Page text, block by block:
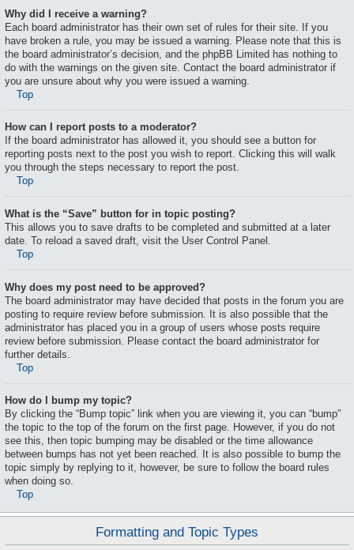
Why did I receive a warning?
Each board administrator has their own set of rules for their site. If you
have broken a rule, you may be issued a warning. Please note that this is
the board administrator’s decision, and the phpBB Limited has nothing to
do with the warnings on the given site. Contact the board administrator if
you are unsure about why you were issued a warning.
Top
How can I report posts to a moderator?
If the board administrator has allowed it, you should see a button for
reporting posts next to the post you wish to report. Clicking this will walk
you through the steps necessary to report the post.
Top
What is the “Save” button for in topic posting?
This allows you to save drafts to be completed and submitted at a later
date. To reload a saved draft, visit the User Control Panel.
Top
Why does my post need to be approved?
The board administrator may have decided that posts in the forum you are
posting to require review before submission. It is also possible that the
administrator has placed you in a group of users whose posts require
review before submission. Please contact the board administrator for
further details.
Top
How do I bump my topic?
By clicking the “Bump topic” link when you are viewing it, you can “bump”
the topic to the top of the forum on the first page. However, if you do not
see this, then topic bumping may be disabled or the time allowance
between bumps has not yet been reached. It is also possible to bump the
topic simply by replying to it, however, be sure to follow the board rules
when doing so.
Top
Formatting and Topic Types